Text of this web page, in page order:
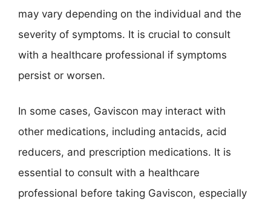
may vary depending on the individual and the
severity of symptoms. It is crucial to consult
with a healthcare professional if symptoms
persist or worsen.
In some cases, Gaviscon may interact with
other medications, including antacids, acid
reducers, and prescription medications. It is
essential to consult with a healthcare
professional before taking Gaviscon, especially